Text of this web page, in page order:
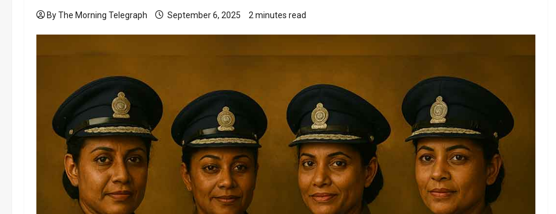
By The Morning Telegraph September 6, 2025 2 minutes read